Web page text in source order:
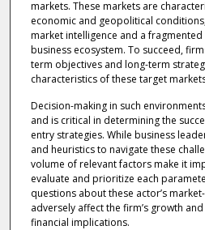
markets. These markets are
economic and geopolitical
market intelligence and a
business ecosystem. To succeed,
term objectives and long-term
characteristics of these target
Decision-making in such
and is critical in determining the
entry strategies. While business
and heuristics to navigate these
volume of relevant factors make it
evaluate and prioritize each
questions about these actor’s
adversely affect the firm’s growth
financial implications.